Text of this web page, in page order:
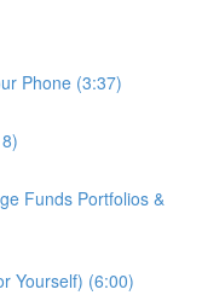
Phone (3:37)
Funds Portfolios &
Yourself) (6:00)